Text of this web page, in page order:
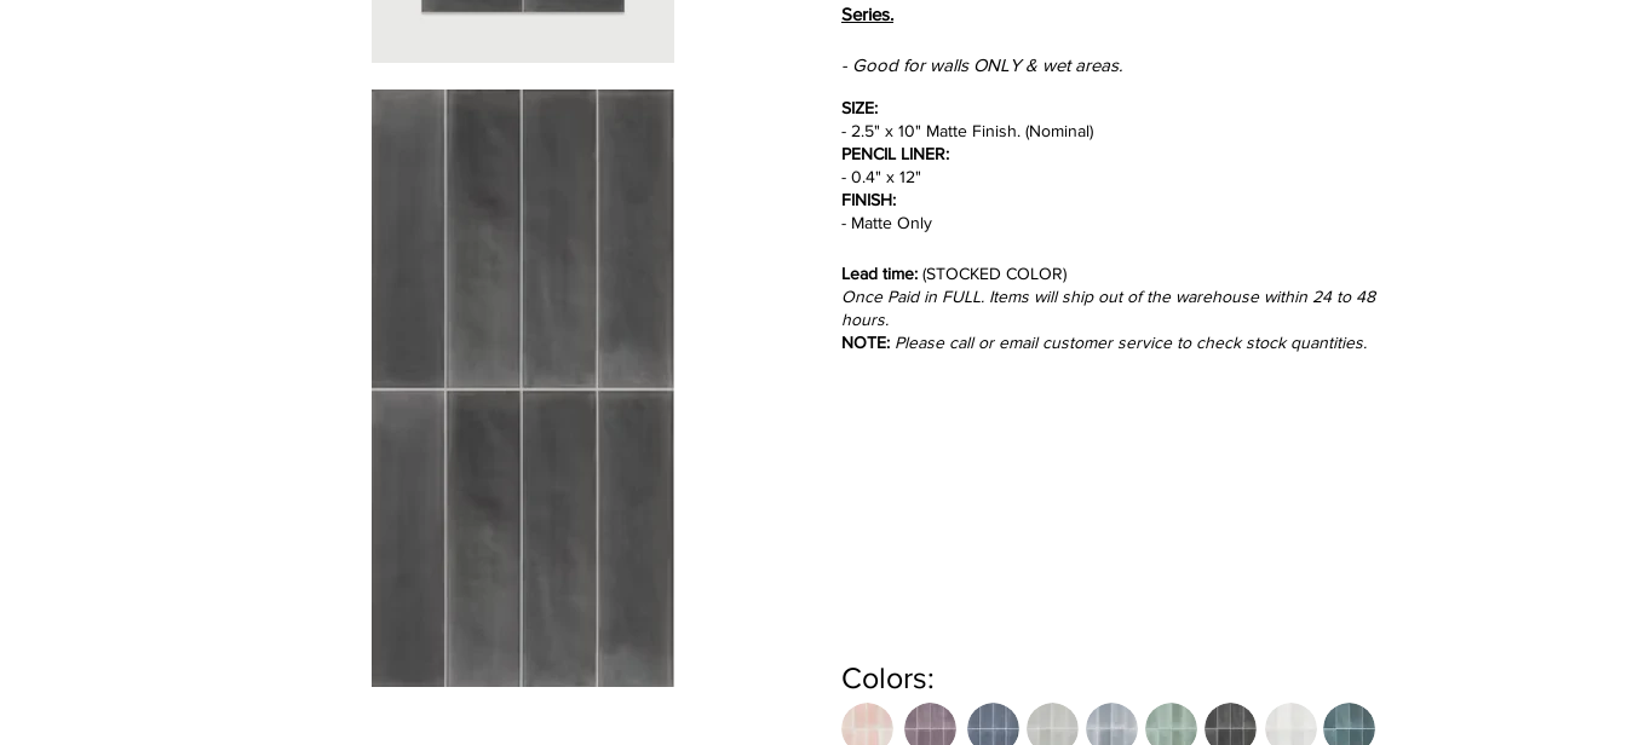
Series.
- Good for walls ONLY & wet areas.
SIZE:
- 2.5" x 10" Matte Finish. (Nominal)
PENCIL LINER:
- 0.4" x 12"
FINISH:
- Matte Only
Lead time: (STOCKED COLOR)
Once Paid in FULL. Items will ship out of the warehouse within 24 to 48
hours.
NOTE: Please call or email customer service to check stock quantities.
Colors: